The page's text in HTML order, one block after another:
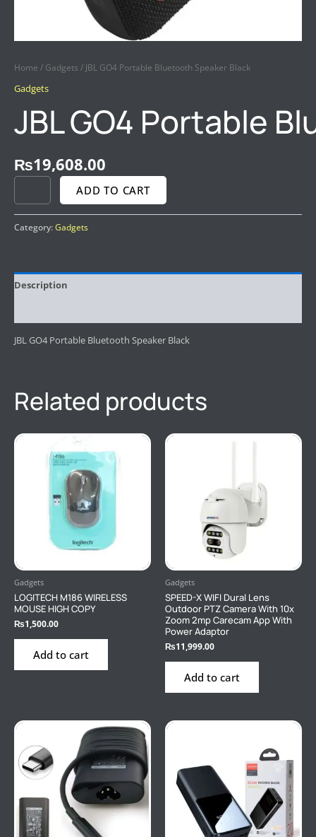
Home / Gadgets / JBL GO4 Portable Bluetooth Speaker Black
Gadgets
JBL GO4 Portable
₨19,608.00
ADD TO CART
Category:Gadgets
Description
JBL GO4 Portable Bluetooth Speaker Black
Related products
Gadgets
LOGITECH M186 WIRELESS
MOUSE HIGH COPY
₨1,500.00
Add to cart
Gadgets
SPEED-X WIFI Dural Lens
Outdoor PTZ Camera With 10x
Zoom 2mp Carecam App With
Power Adaptor
₨11,999.00
Add to cart